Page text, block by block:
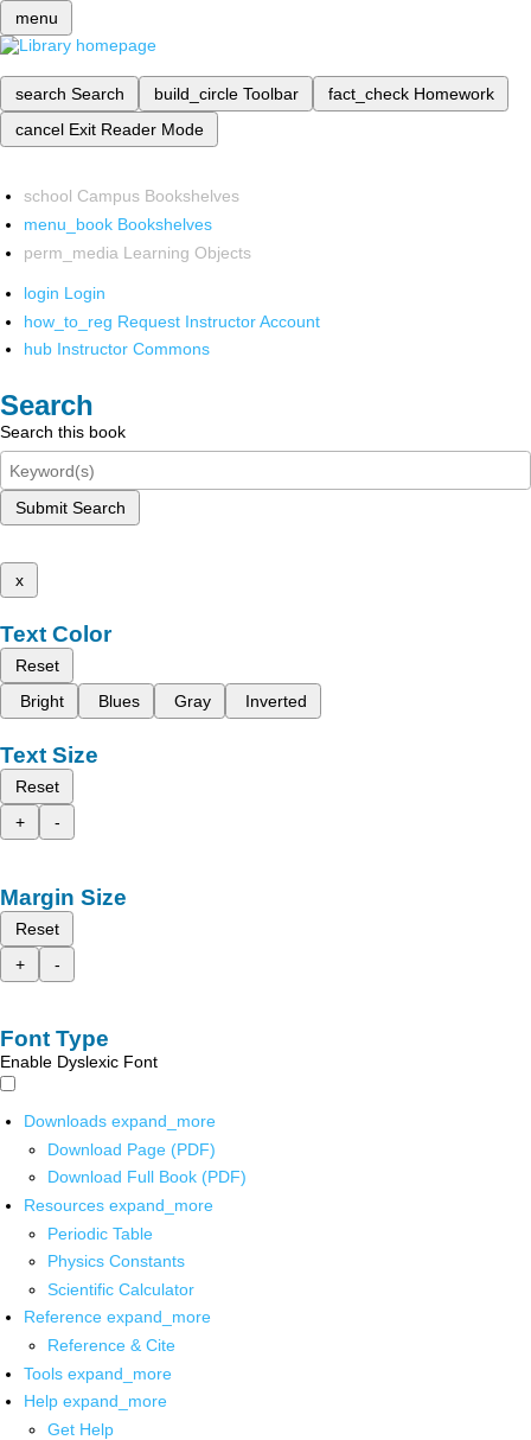
menu
search Search build_circle Toolbar fact_check Homework
cancel Exit Reader Mode
school Campus Bookshelves
menu_book Bookshelves
perm_media Learning Objects
login Login
how_to_reg Request Instructor Account
hub Instructor Commons
Search
Search this book
Submit Search
x
Text Color
Reset
Bright
Blues Gray Inverted
Text Size
Reset
+
-
Margin Size
Reset
+
-
Font Type
Enable Dyslexic Font
Downloads expand_more
Download Page (PDF)
Download Full Book (PDF)
Resources expand_more
Periodic Table
Physics Constants
Scientific Calculator
Reference expand_more
Reference & Cite
Tools expand_more
Help expand_more
Get Help